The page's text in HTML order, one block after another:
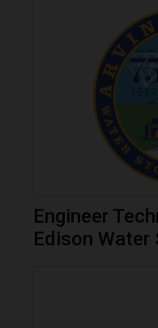
Engineer
Edison